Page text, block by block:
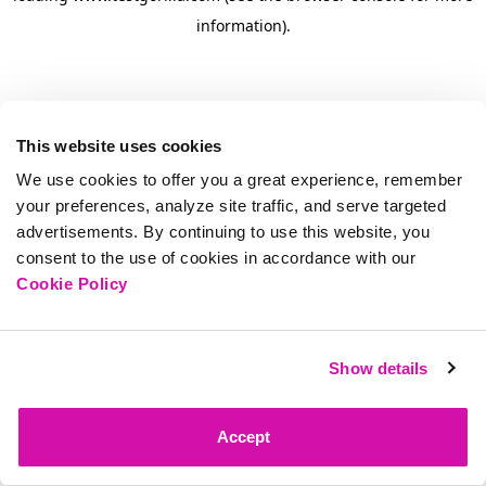
This website uses cookies
We use cookies to offer you a great experience, remember
your preferences, analyze site traffic, and serve targeted
advertisements. By continuing to use this website, you
consent to the use of cookies in accordance with our
Cookie Policy
Show details
Accept
information).